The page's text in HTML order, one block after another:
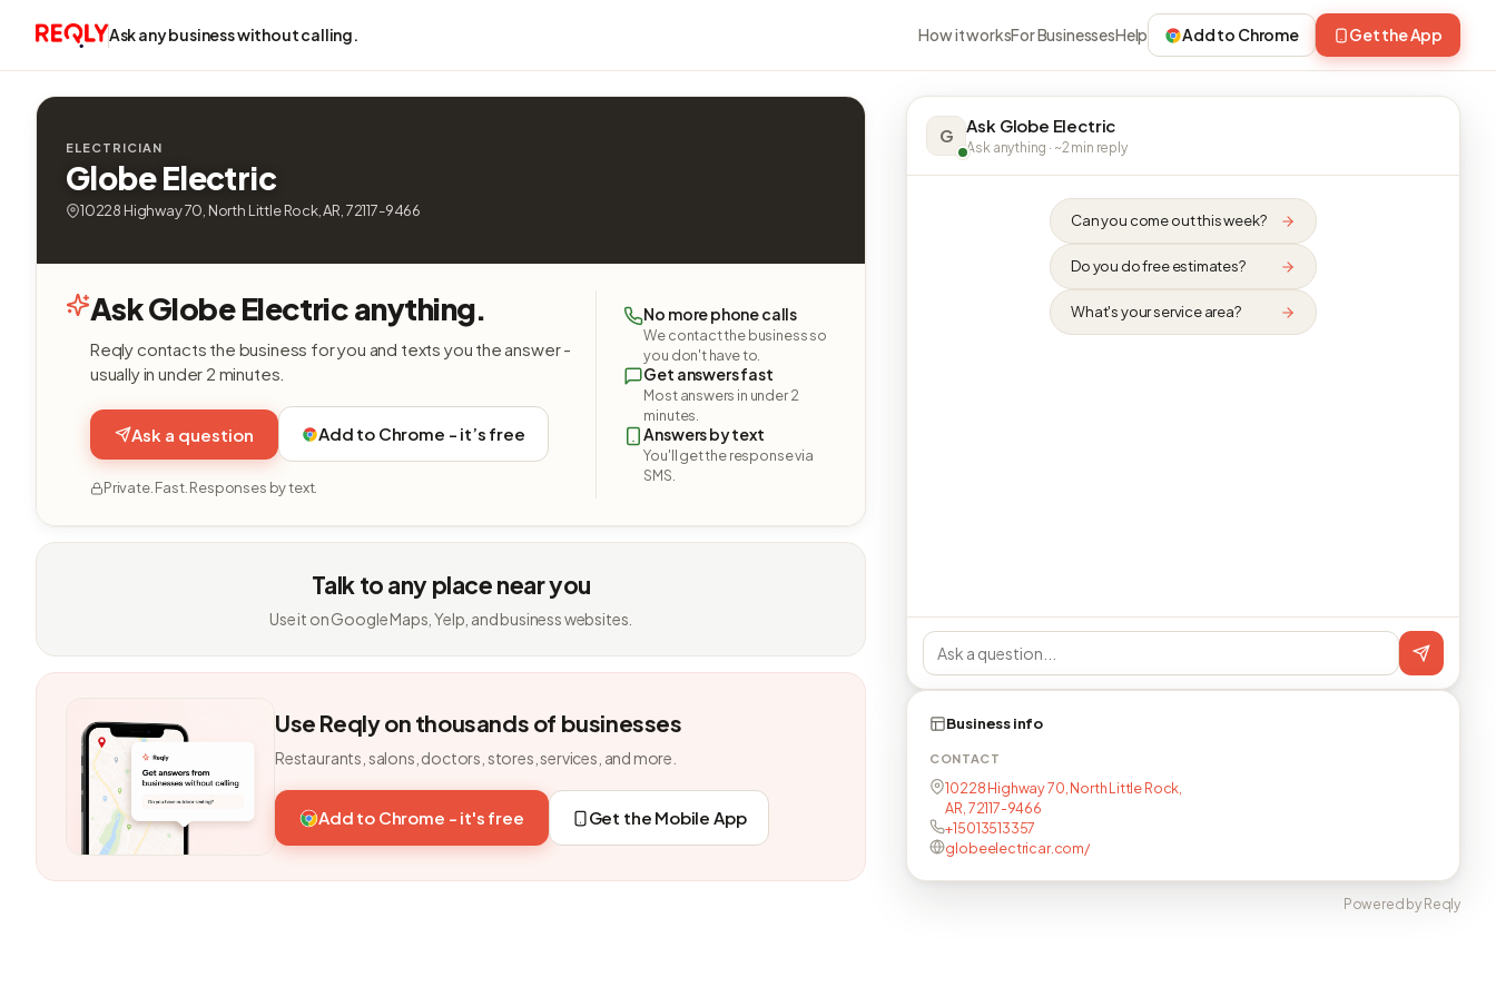
Ask any business without calling. How it worksFor BusinessesHelp Add to Chrome Get the App
ELECTRICIAN
Globe Electric
10228 Highway 70, North Little Rock, AR, 72117-9466
Ask Globe Electric anything.
Reqly contacts the business for you and texts you the answer -
usually in under 2 minutes.
Ask a question Add to Chrome - it’s free
Private. Fast. Responses by text.
No more phone calls
We contact the business so
you don't have to.
Get answers fast
Most answers in under 2
minutes.
Answers by text
You'll get the response via
SMS.
Talk to any place near you
Use it on Google Maps, Yelp, and business websites.
Use Reqly on thousands of businesses
Restaurants, salons, doctors, stores, services, and more.
Add to Chrome - it's free Get the Mobile App
G Ask Globe Electric
Ask anything · ~2 min reply
Can you come out this week?
Do you do free estimates?
What's your service area?
Business info
CONTACT
10228 Highway 70, North Little Rock,
AR, 72117-9466
+15013513357
globeelectricar.com/
Powered by Reqly